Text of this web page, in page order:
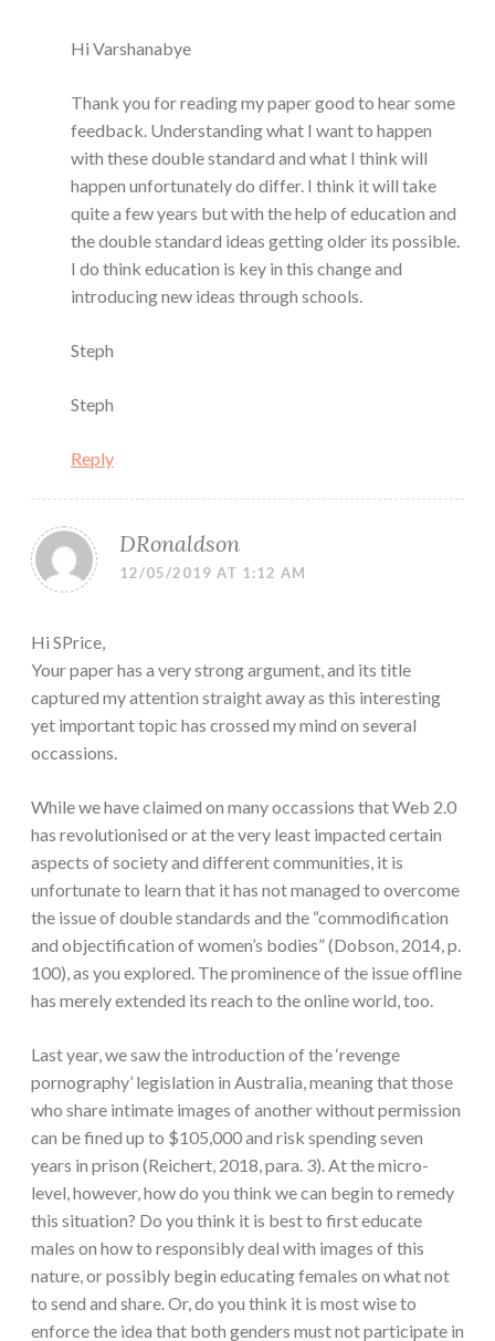
Hi Varshanabye
Thank you for reading my paper good to hear some
feedback. Understanding what I want to happen
with these double standard and what I think will
happen unfortunately do differ. I think it will take
quite a few years but with the help of education and
the double standard ideas getting older its possible.
I do think education is key in this change and
introducing new ideas through schools.
Steph
Steph
Reply
DRonaldson
12/05/2019 AT 1:12 AM
Hi SPrice,
Your paper has a very strong argument, and its title
captured my attention straight away as this interesting
yet important topic has crossed my mind on several
occassions.
While we have claimed on many occassions that Web 2.0
has revolutionised or at the very least impacted certain
aspects of society and different communities, it is
unfortunate to learn that it has not managed to overcome
the issue of double standards and the “commodification
and objectification of women’s bodies” (Dobson, 2014, p.
100), as you explored. The prominence of the issue offline
has merely extended its reach to the online world, too.
Last year, we saw the introduction of the ‘revenge
pornography’ legislation in Australia, meaning that those
who share intimate images of another without permission
can be fined up to $105,000 and risk spending seven
years in prison (Reichert, 2018, para. 3). At the micro-
level, however, how do you think we can begin to remedy
this situation? Do you think it is best to first educate
males on how to responsibly deal with images of this
nature, or possibly begin educating females on what not
to send and share. Or, do you think it is most wise to
enforce the idea that both genders must not participate in